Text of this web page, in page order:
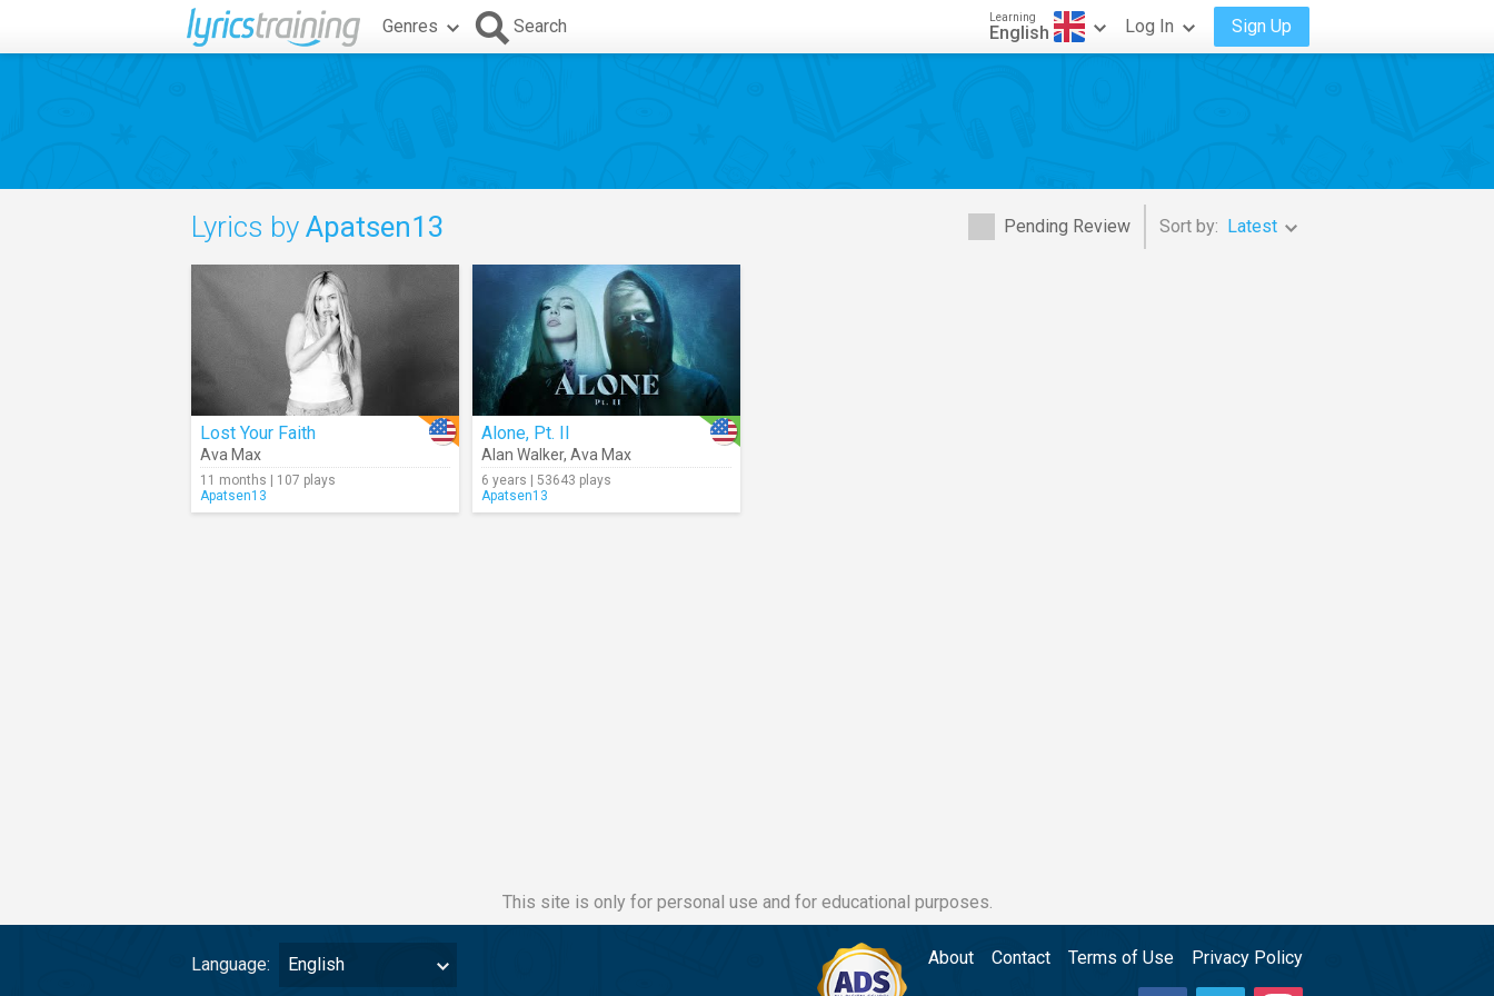
Genres Search Learning
English Log In Sign Up
Pending Review Sort by: Latest
Lyrics by Apatsen13
Lost Your Faith
Ava Max
11 months | 107 plays
Apatsen13
Alone, Pt. II
Alan Walker, Ava Max
6 years | 53643 plays
Apatsen13
This site is only for personal use and for educational purposes.
Language: English About Contact Terms of Use Privacy Policy